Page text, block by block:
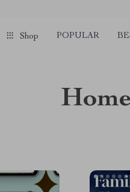
Shop POPULAR